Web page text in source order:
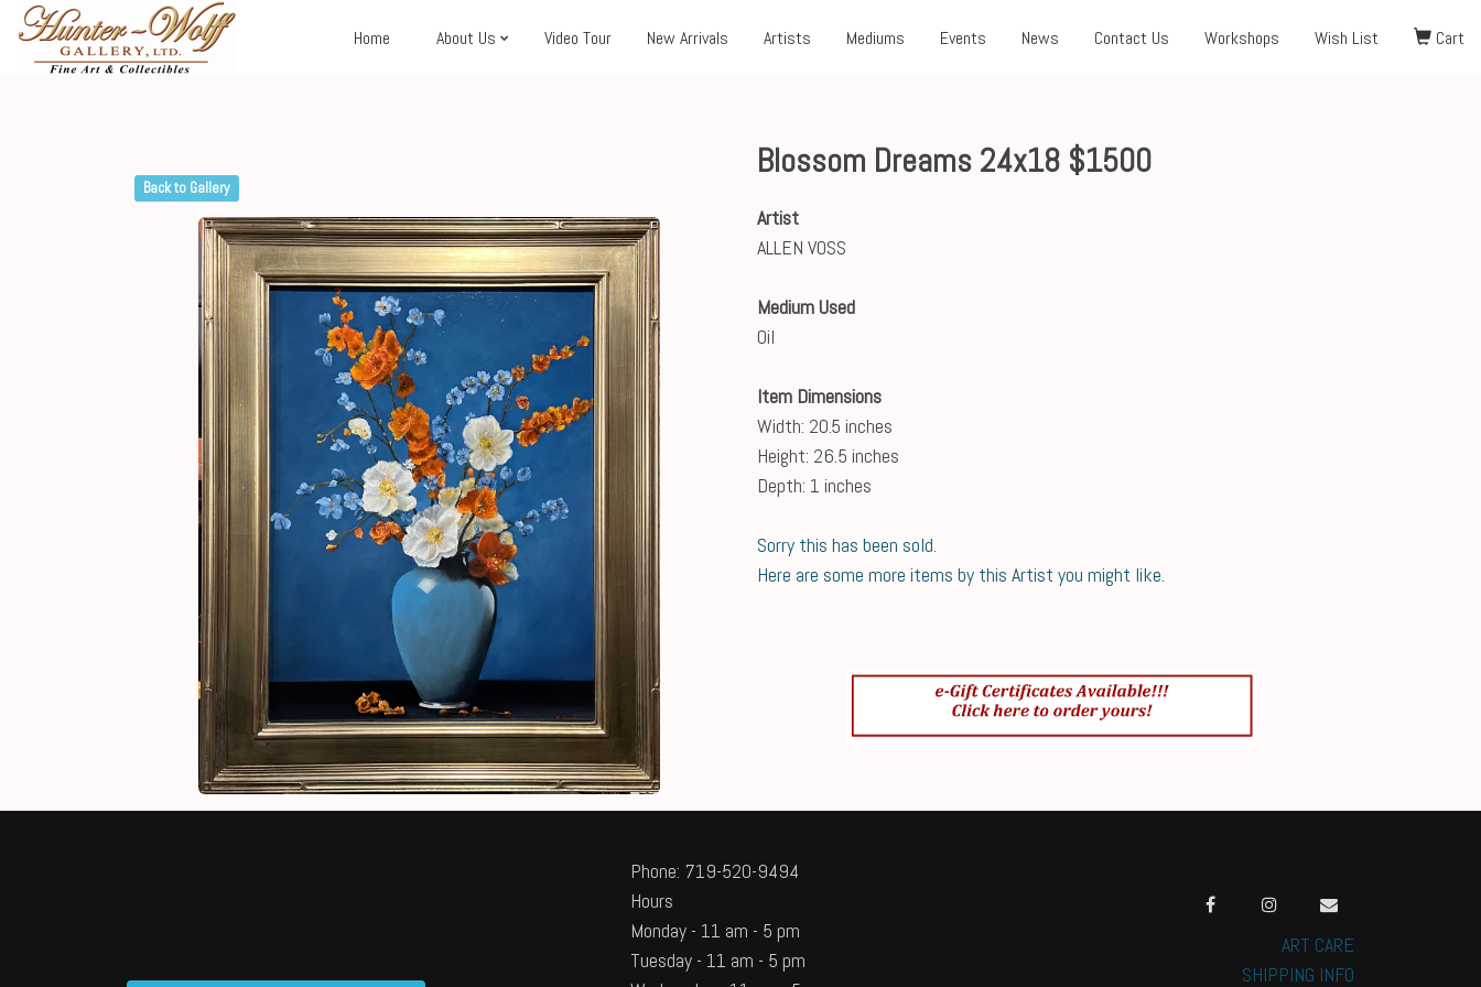
Home About Us Video Tour New Arrivals Artists Mediums Events News Contact Us Workshops Wish List Cart
Back to Gallery
Blossom Dreams 24x18 $1500
Artist
ALLEN VOSS
Medium Used
Oil
Item Dimensions
Width: 20.5 inches
Height: 26.5 inches
Depth: 1 inches
Sorry this has been sold.
Here are some more items by this Artist you might like.
ART CARE
SHIPPING INFO
Phone: 719-520-9494
Hours
Monday - 11 am - 5 pm
Tuesday - 11 am - 5 pm